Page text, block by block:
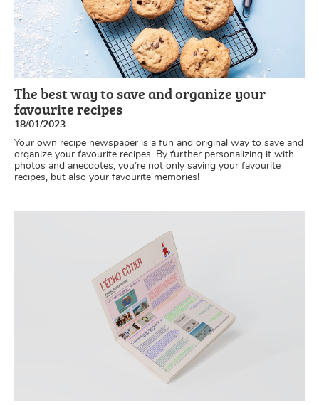
The best way to save and organize your
favourite recipes
18/01/2023
Your own recipe newspaper is a fun and original way to save and
organize your favourite recipes. By further personalizing it with
photos and anecdotes, you’re not only saving your favourite
recipes, but also your favourite memories!